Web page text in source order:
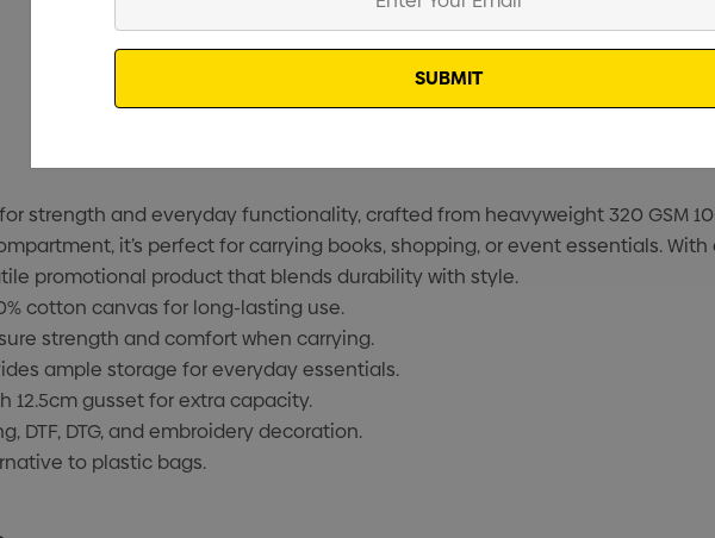
strength and everyday functionality, crafted from heavyweight 320 GSM
it’s perfect for carrying books, shopping, or event essentials.
promotional product that blends durability with style.
cotton canvas for long-lasting use.
strength and comfort when carrying.
ample storage for everyday essentials.
12.5cm gusset for extra capacity.
DTF, DTG, and embroidery decoration.
to plastic bags.
Email